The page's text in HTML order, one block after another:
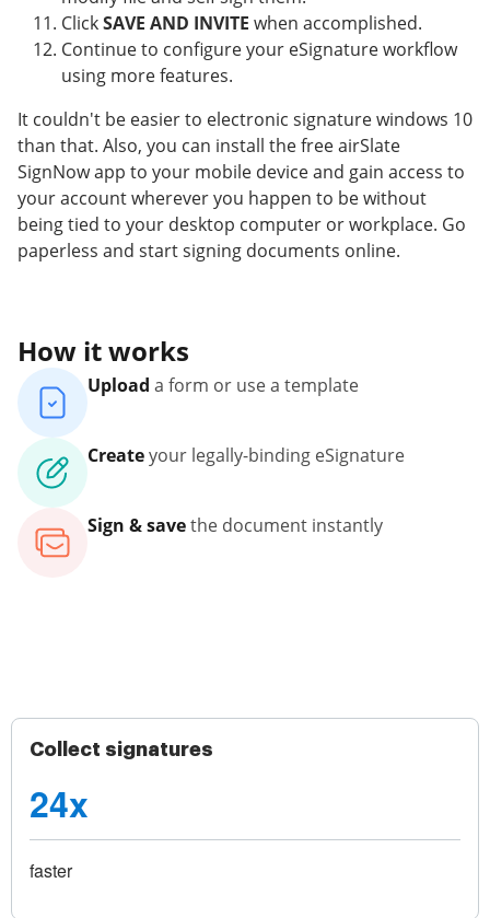
ClickSAVE AND INVITE when accomplished.
Continue to configure your eSignature workflow
using more features.
It couldn't be easier to electronic signature windows 10
than that. Also, you can install the free airSlate
SignNow app to your mobile device and gain access to
your account wherever you happen to be without
being tied to your desktop computer or workplace. Go
paperless and start signing documents online.
How it works
Upload a form or use a template
Createyour legally-binding eSignature
Sign & savethe document instantly
Collect signatures
24x
faster